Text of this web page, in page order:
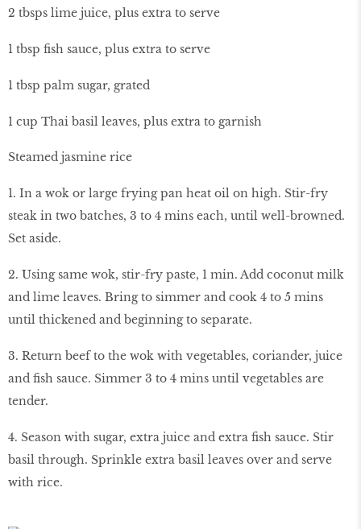
2 tbsps lime juice, plus extra to serve
1 tbsp fish sauce, plus extra to serve
1 tbsp palm sugar, grated
1 cup Thai basil leaves, plus extra to garnish
Steamed jasmine rice
1. In a wok or large frying pan heat oil on high. Stir-fry
steak in two batches, 3 to 4 mins each, until well-browned.
Set aside.
2. Using same wok, stir-fry paste, 1 min. Add coconut milk
and lime leaves. Bring to simmer and cook 4 to 5 mins
until thickened and beginning to separate.
3. Return beef to the wok with vegetables, coriander, juice
and fish sauce. Simmer 3 to 4 mins until vegetables are
tender.
4. Season with sugar, extra juice and extra fish sauce. Stir
basil through. Sprinkle extra basil leaves over and serve
with rice.